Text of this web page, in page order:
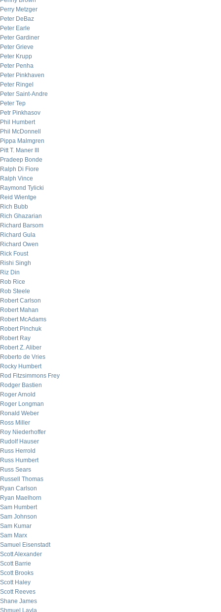
Perry Metzger
Peter DeBaz
Peter Earle
Peter Gardiner
Peter Grieve
Peter Krupp
Peter Penha
Peter Pinkhaven
Peter Ringel
Peter Saint-Andre
Peter Tep
Petr Pinkhasov
Phil Humbert
Phil McDonnell
Pippa Malmgren
Pitt T. Maner III
Pradeep Bonde
Ralph Di Fiore
Ralph Vince
Raymond Tylicki
Reid Wientge
Rich Bubb
Rich Ghazarian
Richard Barsom
Richard Gula
Richard Owen
Rick Foust
Rishi Singh
Riz Din
Rob Rice
Rob Steele
Robert Carlson
Robert Mahan
Robert McAdams
Robert Pinchuk
Robert Ray
Robert Z. Aliber
Roberto de Vries
Rocky Humbert
Rod Fitzsimmons Frey
Rodger Bastien
Roger Arnold
Roger Longman
Ronald Weber
Ross Miller
Roy Niederhoffer
Rudolf Hauser
Russ Herrold
Russ Humbert
Russ Sears
Russell Thomas
Ryan Carlson
Ryan Maelhorn
Sam Humbert
Sam Johnson
Sam Kumar
Sam Marx
Samuel Eisenstadt
Scott Alexander
Scott Barrie
Scott Brooks
Scott Haley
Scott Reeves
Shane James
Shmuel Layla